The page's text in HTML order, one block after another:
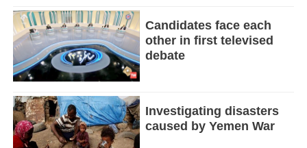
Candidates face each
other in first televised
debate
Investigating disasters
caused by Yemen War